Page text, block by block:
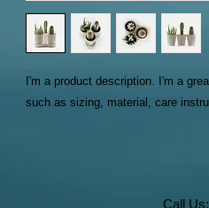
I'm a product description. I'm a
such as sizing, material, care
Call